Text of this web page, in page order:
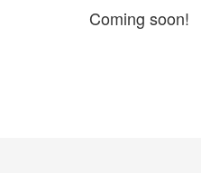
Coming soon!